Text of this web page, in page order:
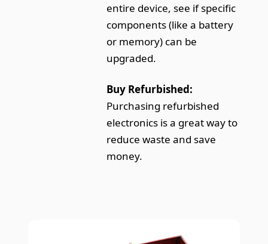
entire device, see if specific
components (like a battery
or memory) can be
upgraded.
Buy Refurbished:
Purchasing refurbished
electronics is a great way to
reduce waste and save
money.